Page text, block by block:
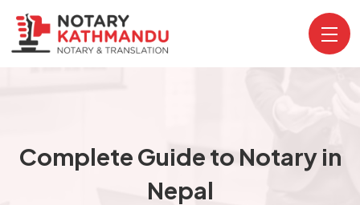
Complete Guide to Notary in
Nepal